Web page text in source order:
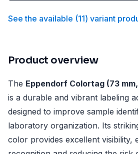
See the available (11) variant
Product overview
The Eppendorf Colortag (73
is a durable and vibrant labeling
designed to improve sample
laboratory organization. Its
color provides excellent visibility,